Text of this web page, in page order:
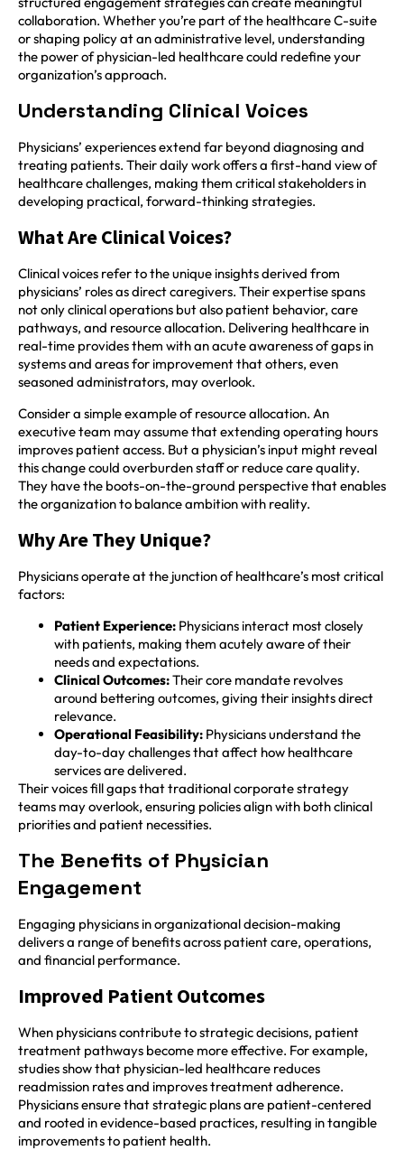
collaboration. Whether you’re part of the healthcare C-suite
or shaping policy at an administrative level, understanding
the power of physician-led healthcare could redefine your
organization’s approach.
Understanding Clinical Voices
Physicians’ experiences extend far beyond diagnosing and
treating patients. Their daily work offers a first-hand view of
healthcare challenges, making them critical stakeholders in
developing practical, forward-thinking strategies.
What Are Clinical Voices?
Clinical voices refer to the unique insights derived from
physicians’ roles as direct caregivers. Their expertise spans
not only clinical operations but also patient behavior, care
pathways, and resource allocation. Delivering healthcare in
real-time provides them with an acute awareness of gaps in
systems and areas for improvement that others, even
seasoned administrators, may overlook.
Consider a simple example of resource allocation. An
executive team may assume that extending operating hours
improves patient access. But a physician’s input might reveal
this change could overburden staff or reduce care quality.
They have the boots-on-the-ground perspective that enables
the organization to balance ambition with reality.
Why Are They Unique?
Physicians operate at the junction of healthcare’s most critical
factors:
Patient Experience: Physicians interact most closely
with patients, making them acutely aware of their
needs and expectations.
Clinical Outcomes:Their core mandate revolves
around bettering outcomes, giving their insights direct
relevance.
Operational Feasibility: Physicians understand the
day-to-day challenges that affect how healthcare
services are delivered.
Their voices fill gaps that traditional corporate strategy
teams may overlook, ensuring policies align with both clinical
priorities and patient necessities.
The Benefits of Physician
Engagement
Engaging physicians in organizational decision-making
delivers a range of benefits across patient care, operations,
and financial performance.
Improved Patient Outcomes
When physicians contribute to strategic decisions, patient
treatment pathways become more effective. For example,
studies show that physician-led healthcare reduces
readmission rates and improves treatment adherence.
Physicians ensure that strategic plans are patient-centered
and rooted in evidence-based practices, resulting in tangible
improvements to patient health.